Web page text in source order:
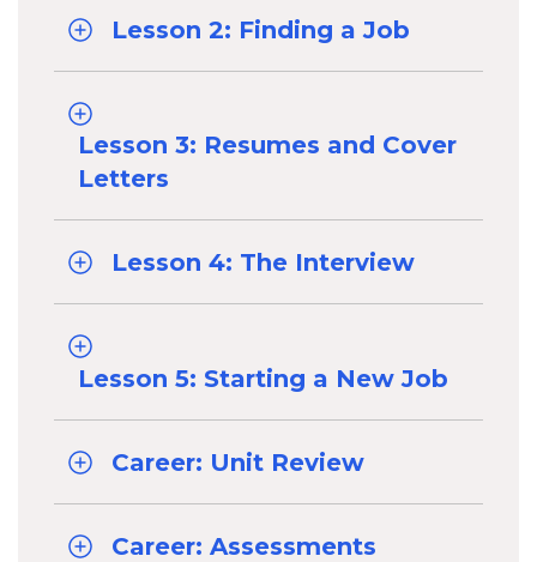
Lesson 2: Finding a Job
Lesson 3: Resumes and Cover
Letters
Lesson 4: The Interview
Lesson 5: Starting a New Job
Career: Unit Review
Career: Assessments